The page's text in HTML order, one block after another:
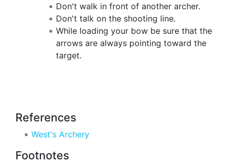
Don't walk in front of another archer.
Don't talk on the shooting line.
While loading your bow be sure that the
arrows are always pointing toward the
target.
References
West's Archery
Footnotes